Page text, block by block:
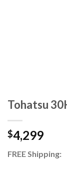
Tohatsu
$4,299
FREE Shipping: